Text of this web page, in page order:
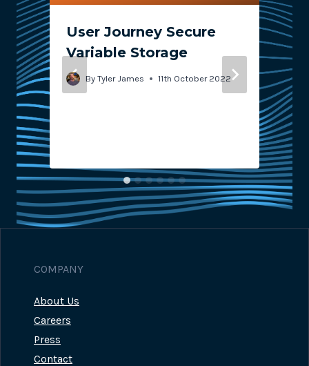
User Journey Secure
Variable Storage
By Tyler James 11th October 2022
COMPANY
About Us
Careers
Press
Contact